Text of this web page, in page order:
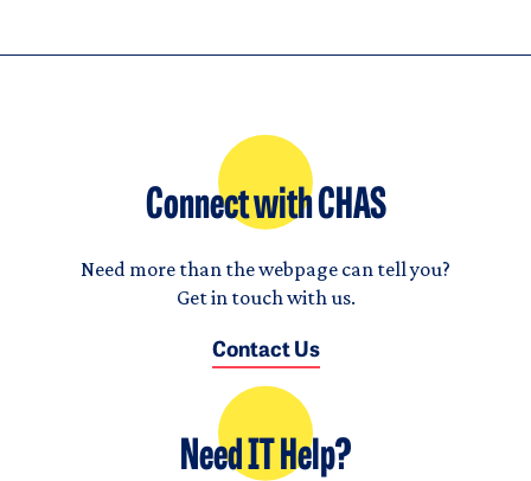
Connect with CHAS
Need more than the webpage can tell you?
Get in touch with us.
Contact Us
Need IT Help?